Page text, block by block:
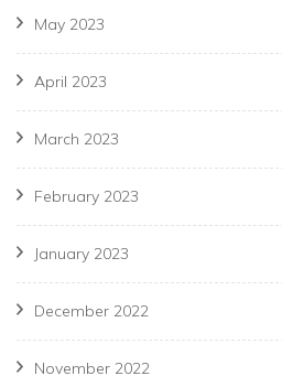
May 2023
April 2023
March 2023
February 2023
January 2023
December 2022
November 2022